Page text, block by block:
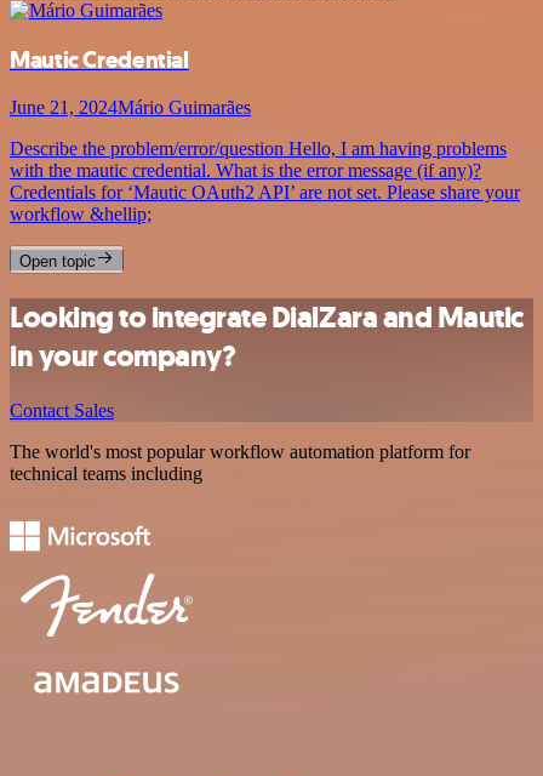
Mautic Credential
June 21, 2024Mário Guimarães
Describe the problem/error/question Hello, I am having problems
with the mautic credential. What is the error message (if any)?
Credentials for ‘Mautic OAuth2 API’ are not set. Please share your
workflow &hellip;
Open topic
Looking to integrate DialZara and Mautic
in your company?
Contact Sales
The world's most popular workflow automation platform for
technical teams including